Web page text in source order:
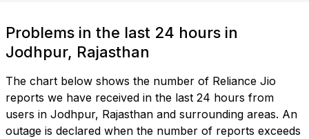
Problems in the last 24 hours in
Jodhpur, Rajasthan
The chart below shows the number of Reliance Jio
reports we have received in the last 24 hours from
users in Jodhpur, Rajasthan and surrounding areas. An
outage is declared when the number of reports exceeds